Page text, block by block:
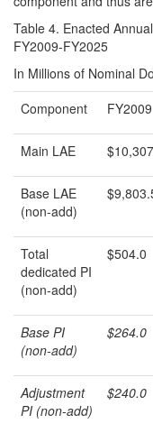
Table 4. Enacted
FY2009-FY2025
In Millions of Nominal
Component
FY2009
Main LAE
Base LAE
(non-add)
Total
dedicated PI
(non-add)
$504.0
Base PI
(non-add)
$264.0
Adjustment
PI (non-add)
$240.0